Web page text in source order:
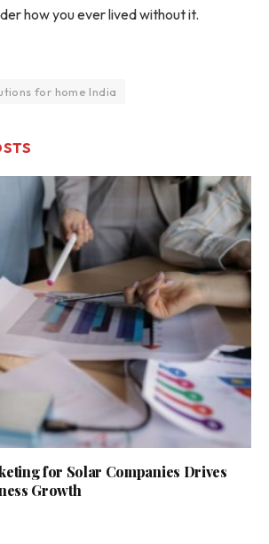
how you ever lived without it.
for home India
for Solar Companies Drives
Growth